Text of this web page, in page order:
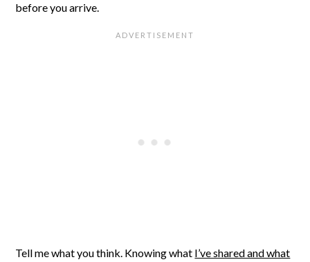
before you arrive.
Tell me what you think. Knowing what I’ve shared and what